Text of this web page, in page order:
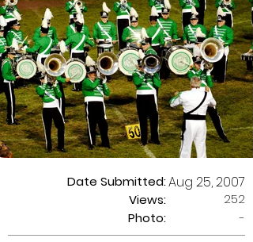
Date Submitted:
Views:
Aug 25, 2007
252
Photo:
-